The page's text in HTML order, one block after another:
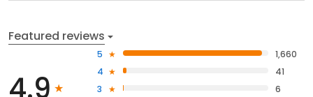
Featured reviews
4.9
5
1,660
4
41
3
6